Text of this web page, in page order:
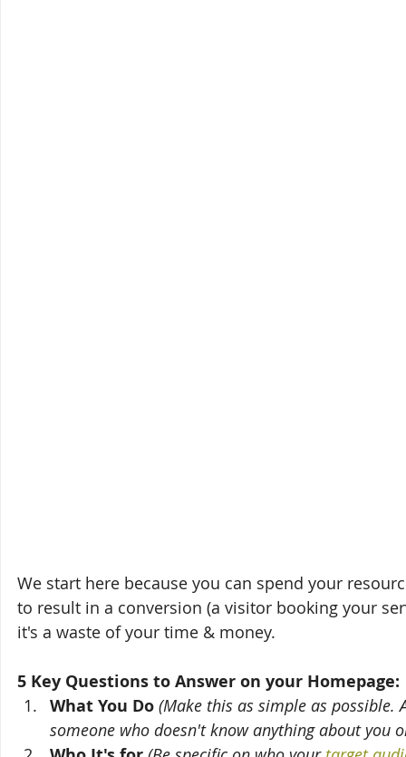
We start here because you can spend your
to result in a conversion (a visitor booking your
it's a waste of your time & money.
5 Key Questions to Answer on your Homepage:
What You Do (Make this as simple as
someone who doesn't know anything about you